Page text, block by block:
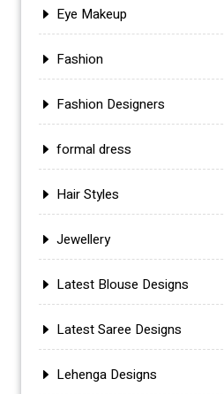
Eye Makeup
Fashion
Fashion Designers
formal dress
Hair Styles
Jewellery
Latest Blouse Designs
Latest Saree Designs
Lehenga Designs